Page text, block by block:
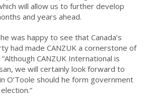
will allow us to further develop
and years ahead.
was happy to see that Canada’s
had made CANZUK a cornerstone of
CANZUK International is
we will certainly look forward to
O’Toole should he form government